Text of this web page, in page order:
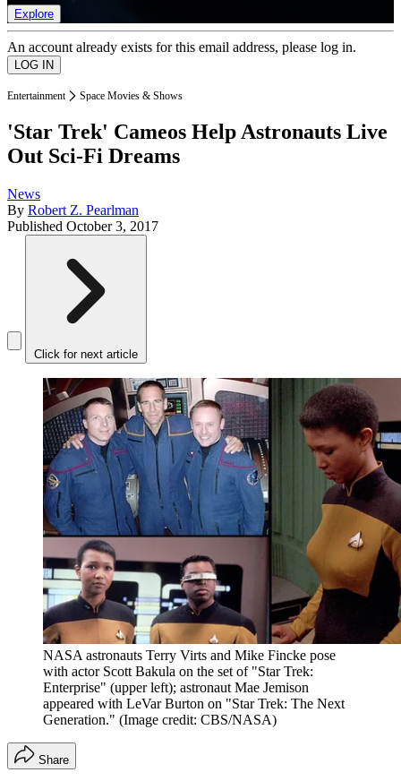
Explore
An account already exists for this email address, please log in.
Entertainment Space Movies & Shows
'Star Trek' Cameos Help Astronauts Live
Out Sci-Fi Dreams
News
By Robert Z. Pearlman
Published October 3, 2017
Click for next article
NASA astronauts Terry Virts and Mike Fincke pose
with actor Scott Bakula on the set of "Star Trek:
Enterprise" (upper left); astronaut Mae Jemison
appeared with LeVar Burton on "Star Trek: The Next
Generation." (Image credit: CBS/NASA)
Share